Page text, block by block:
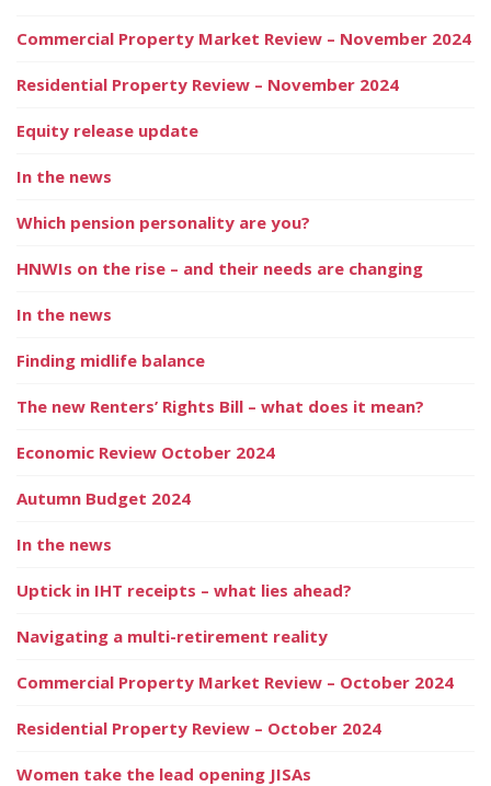
Commercial Property Market Review – November 2024
Residential Property Review – November 2024
Equity release update
In the news
Which pension personality are you?
HNWIs on the rise – and their needs are changing
In the news
Finding midlife balance
The new Renters’ Rights Bill – what does it mean?
Economic Review October 2024
Autumn Budget 2024
In the news
Uptick in IHT receipts – what lies ahead?
Navigating a multi-retirement reality
Commercial Property Market Review – October 2024
Residential Property Review – October 2024
Women take the lead opening JISAs